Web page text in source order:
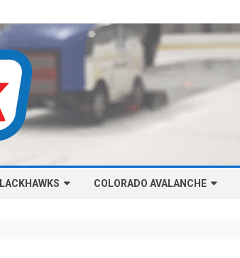
to
COLORADO AVALANCHE